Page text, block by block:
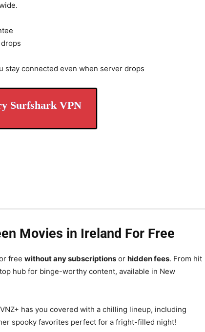
stay connected even when server drops
Surfshark VPN
Movies in Ireland For Free
free without any subscriptions or hidden fees. From hit
hub for binge-worthy content, available in New
has you covered with a chilling lineup, including
spooky favorites perfect for a fright-filled night!